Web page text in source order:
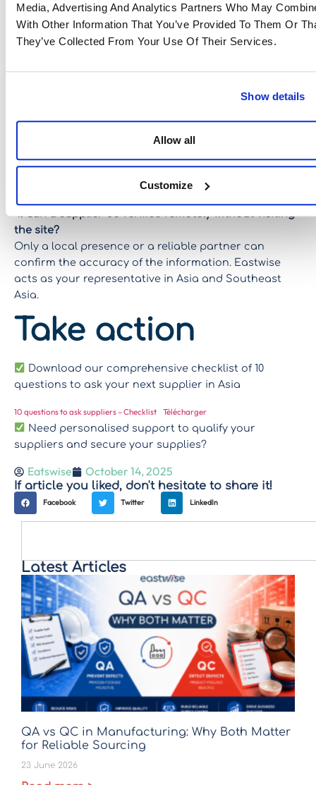
Media, Advertising And Analytics Partners Who May
With Other Information That You’ve Provided To Them Or
They’ve Collected From Your Use Of Their Services.
Show details
Allow all
Customize
quality samples are all warning signs that should
prompt vigilance.
3. Are inspections and audits always necessary?
Yes, especially when dealing with a new supplier.
Auditing a partner before placing an initial order is
carrying outinspectionsallows you to verify that
production meets requirements. Once the
of inspections can be reduced, but at the outset, it is
4. Can a supplier be verified remotely without visiting
the site?
Only a local presence or a reliable partner can
confirm the accuracy of the information. Eastwise
acts as your representative in Asia and Southeast
Asia.
Take action
Download our comprehensive checklist of 10
questions to ask your next supplier in Asia
10 questions to ask suppliers – Checklist Télécharger
Need personalised support to qualify your
suppliers and secure your supplies?
Eatswise October 14, 2025
If article you liked, don't hesitate to share it!
Facebook Twitter LinkedIn
Latest Articles
QA vs QC in Manufacturing: Why Both Matter
for Reliable Sourcing
23 June 2026